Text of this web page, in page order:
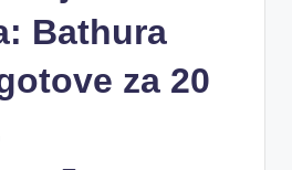
Bathura
za 20